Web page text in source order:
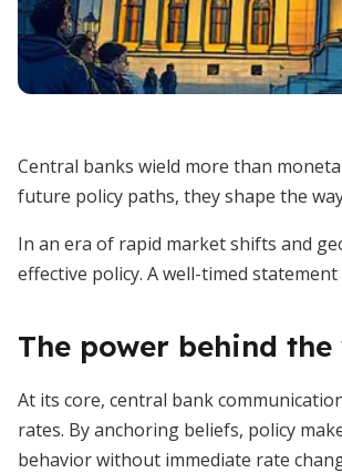
Central banks wield more than
future policy paths, they shape the
In an era of rapid market shifts and
effective policy. A well-timed
The power behind the
At its core, central bank
rates. By anchoring beliefs, policy
behavior without immediate rate